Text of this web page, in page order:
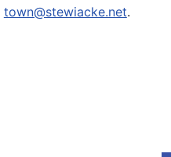
town@stewiacke.net.